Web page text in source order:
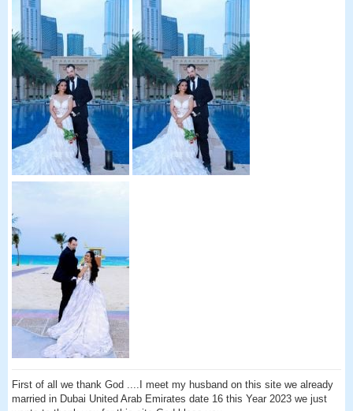
First of all we thank God ....I meet my husband on this site we already
married in Dubai United Arab Emirates date 16 this Year 2023 we just